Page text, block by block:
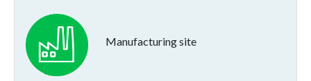
Manufacturing site